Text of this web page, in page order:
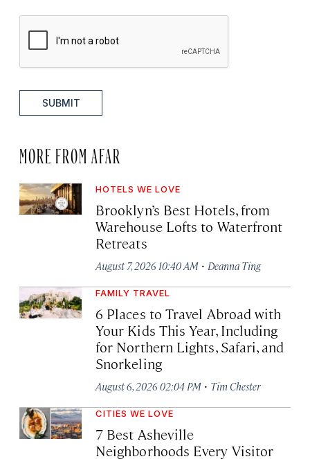
SUBMIT
MORE FROM AFAR
HOTELS WE LOVE
Brooklyn’s Best Hotels, from
Warehouse Lofts to Waterfront
Retreats
August 7, 2026 10:40 AM · Deanna Ting
FAMILY TRAVEL
6 Places to Travel Abroad with
Your Kids This Year, Including
for Northern Lights, Safari, and
Snorkeling
August 6, 2026 02:04 PM · Tim Chester
CITIES WE LOVE
7 Best Asheville
Neighborhoods Every Visitor